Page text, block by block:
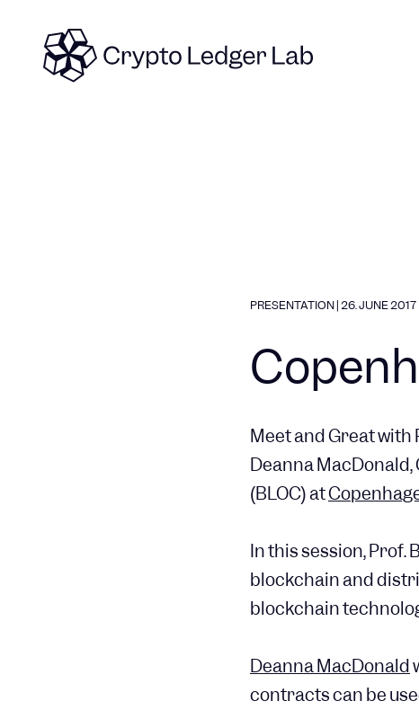
PRESENTATION|26. JUNE 2017
Meet and Great with
Deanna
(BLOC) at
In this session,
blockchain and
blockchain
Deanna MacDonald
contracts can be